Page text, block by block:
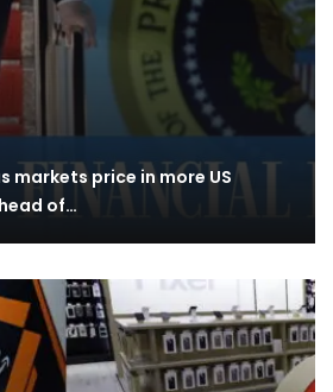
markets price in more US
of…